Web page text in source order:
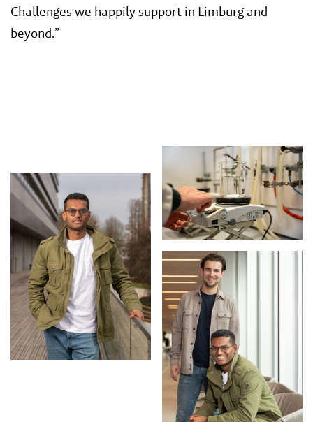
Challenges we happily support in Limburg and
beyond.”